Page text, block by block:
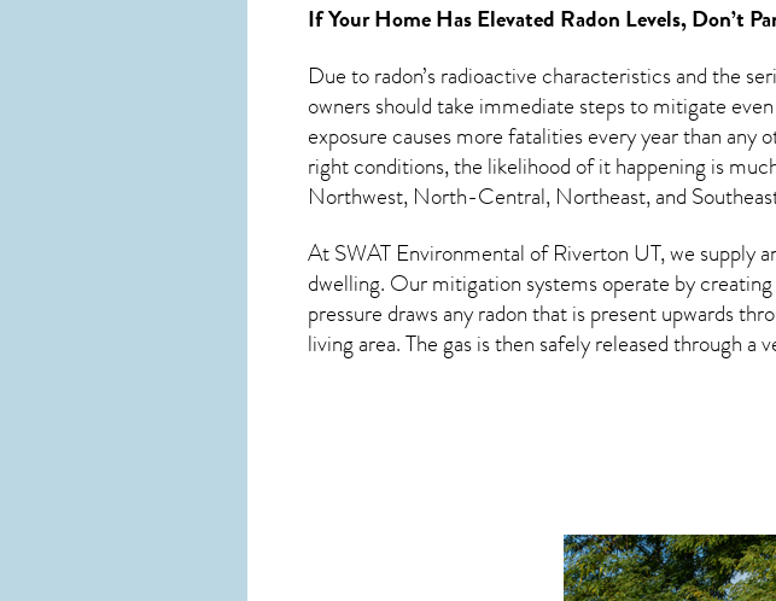
If Your Home Has Elevated Radon Levels, Don’t
Due to radon’s radioactive characteristics and the
owners should take immediate steps to mitigate
exposure causes more fatalities every year than
right conditions, the likelihood of it happening is
Northwest, North-Central, Northeast, and
At SWAT Environmental of Riverton UT, we supply
dwelling. Our mitigation systems operate by
pressure draws anyradonthat is present upwards
living area. The gas is then safely released through a